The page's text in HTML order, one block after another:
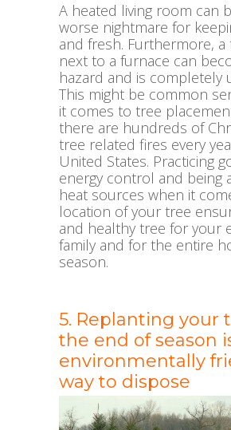
A heated living room can
worse nightmare for
and fresh. Furthermore, a
next to a furnace can
hazard and is completely
This might be common
it comes to tree
there are hundreds of
tree related fires every
United States. Practicing
energy control and being
heat sources when it
location of your tree
and healthy tree for your
family and for the entire
season.
5. Replanting your
the end of season
environmentally
way to dispose